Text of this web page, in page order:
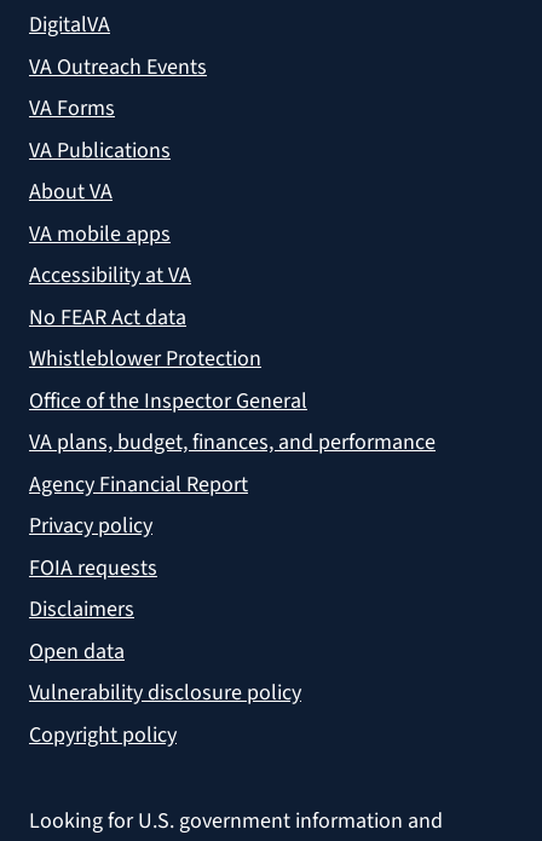
DigitalVA
VA Outreach Events
VA Forms
VA Publications
About VA
VA mobile apps
Accessibility at VA
No FEAR Act data
Whistleblower Protection
Office of the Inspector General
VA plans, budget, finances, and performance
Agency Financial Report
Privacy policy
FOIA requests
Disclaimers
Open data
Vulnerability disclosure policy
Copyright policy
Looking for U.S. government information and